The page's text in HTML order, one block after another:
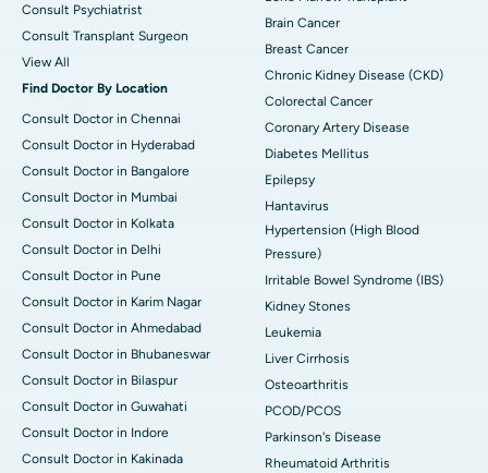
Consult Psychiatrist
Consult Transplant Surgeon
View All
Find Doctor By Location
Consult Doctor in Chennai
Consult Doctor in Hyderabad
Consult Doctor in Bangalore
Consult Doctor in Mumbai
Consult Doctor in Kolkata
Consult Doctor in Delhi
Consult Doctor in Pune
Consult Doctor in Karim Nagar
Consult Doctor in Ahmedabad
Consult Doctor in Bhubaneswar
Consult Doctor in Bilaspur
Consult Doctor in Guwahati
Consult Doctor in Indore
Consult Doctor in Kakinada
Brain Cancer
Breast Cancer
Chronic Kidney Disease (CKD)
Colorectal Cancer
Coronary Artery Disease
Diabetes Mellitus
Epilepsy
Hantavirus
Hypertension (High Blood
Pressure)
Irritable Bowel Syndrome (IBS)
Kidney Stones
Leukemia
Liver Cirrhosis
Osteoarthritis
PCOD/PCOS
Parkinson's Disease
Rheumatoid Arthritis